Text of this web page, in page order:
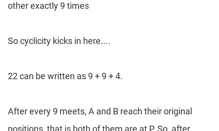
other exactly 9 times
So cyclicity kicks in here....
22 can be written as 9 + 9 + 4.
After every 9 meets, A and B reach their original